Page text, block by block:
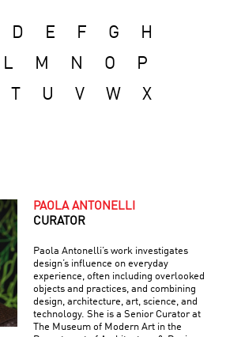
D E F G
H
L M N O
P
U V W
X
PAOLA ANTONELLI
CURATOR
Paola Antonelli’s work investigates
design’s influence on everyday
experience, often including overlooked
objects and practices, and combining
design, architecture, art, science, and
technology. She is a Senior Curator at
The Museum of Modern Art in the